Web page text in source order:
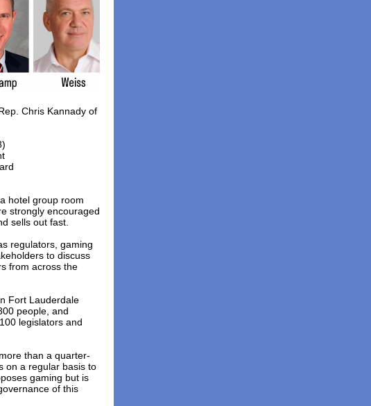
Chris Kannady of
hotel group room
strongly encouraged
sells out fast.
regulators, gaming
to discuss
from across the
Fort Lauderdale
people, and
legislators and
than a quarter-
on a regular basis to
gaming but is
of this